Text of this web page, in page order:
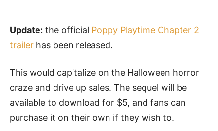
Update: the official Poppy Playtime Chapter 2
trailer has been released.
This would capitalize on the Halloween horror
craze and drive up sales. The sequel will be
available to download for $5, and fans can
purchase it on their own if they wish to.